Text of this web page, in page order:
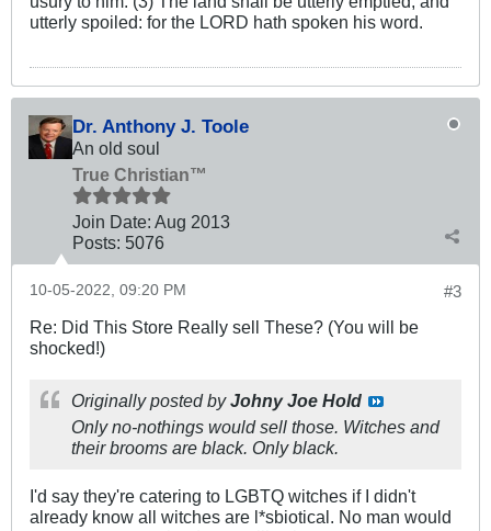
utterly spoiled: for the LORD hath spoken his word.
Dr. Anthony J. Toole
An old soul
True Christian™
Join Date: Aug 2013
Posts: 5076
#3
10-05-2022, 09:20 PM
Re: Did This Store Really sell These? (You will be
shocked!)
Originally posted byJohny Joe Hold
Only no-nothings would sell those. Witches and
their brooms are black. Only black.
I'd say they're catering to LGBTQ witches if I didn't
already know all witches are l*sbiotical. No man would